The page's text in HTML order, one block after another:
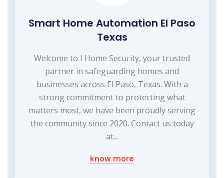
Smart Home Automation El Paso
Texas
Welcome to I Home Security, your trusted
partner in safeguarding homes and
businesses across El Paso, Texas. With a
strong commitment to protecting what
matters most, we have been proudly serving
the community since 2020. Contact us today
at...
know more